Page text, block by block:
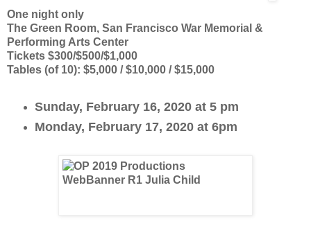
One night only
The Green Room, San Francisco War Memorial &
Performing Arts Center
Tickets $300/$500/$1,000
Tables (of 10): $5,000 / $10,000 / $15,000
Sunday, February 16, 2020 at 5 pm
Monday, February 17, 2020 at 6pm